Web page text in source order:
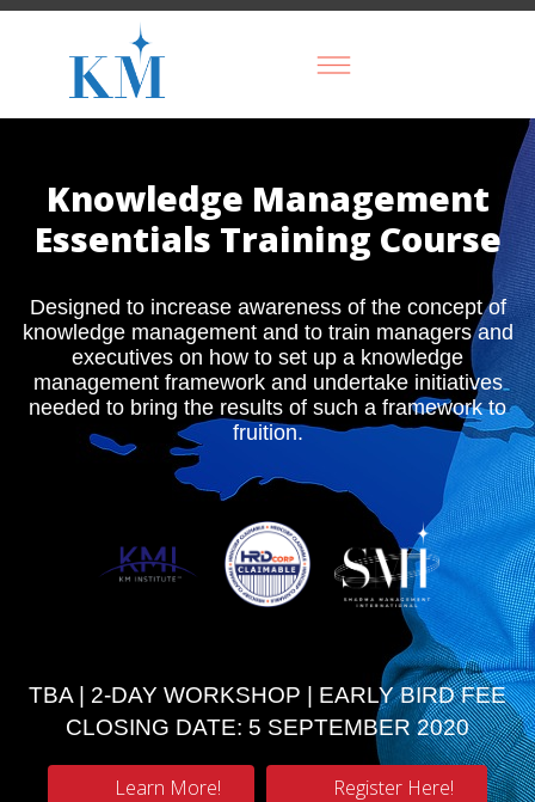
Knowledge Management
Essentials Training Course
Designed to increase awareness of the concept of
knowledge management and to train managers and
executives on how to set up a knowledge
management framework and undertake initiatives
needed to bring the results of such a framework to
fruition.
TBA | 2-DAY WORKSHOP | EARLY BIRD FEE
CLOSING DATE: 5 SEPTEMBER 2020
Learn More! Register Here!